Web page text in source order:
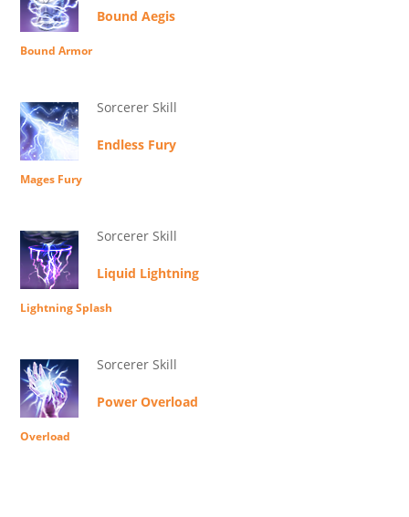
Bound Aegis
Bound Armor
Sorcerer Skill
Endless Fury
Mages Fury
Sorcerer Skill
Liquid Lightning
Lightning Splash
Sorcerer Skill
Power Overload
Overload